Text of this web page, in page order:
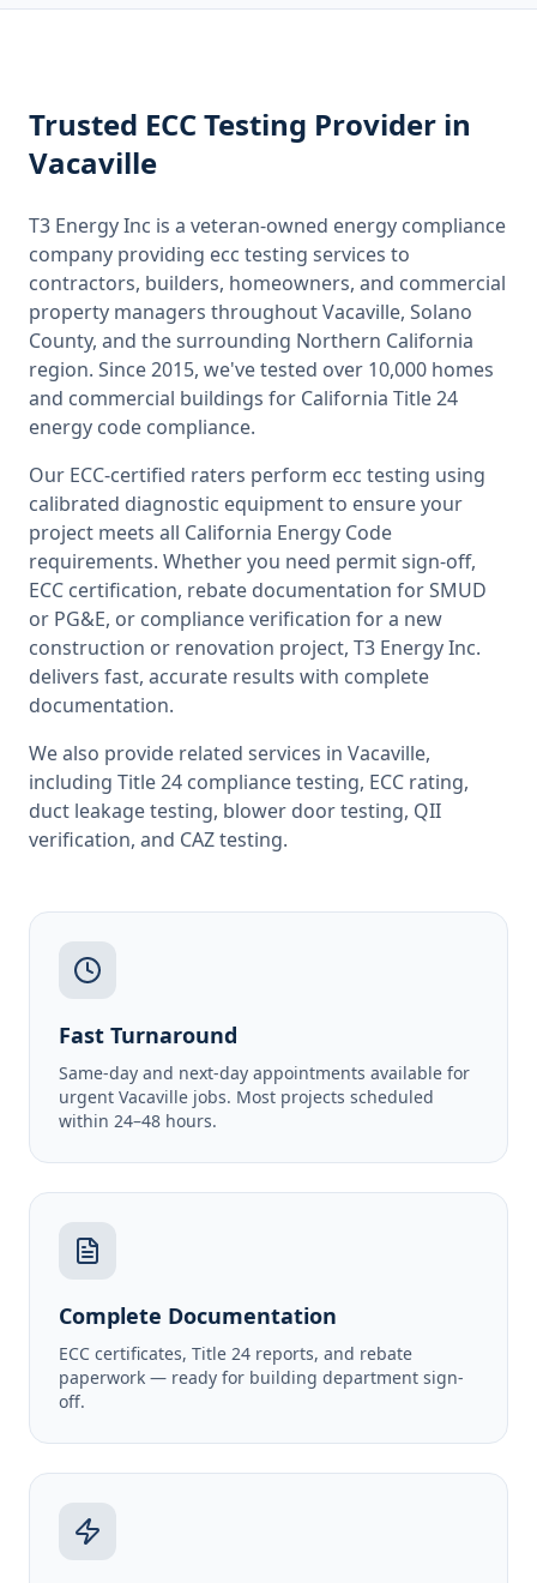
Trusted ECC Testing Provider in
Vacaville
T3 Energy Inc is a veteran-owned energy compliance
company providing ecc testing services to
contractors, builders, homeowners, and commercial
property managers throughoutVacaville, Solano
County, and the surrounding Northern California
region. Since 2015, we've tested over 10,000 homes
and commercial buildings for California Title 24
energy code compliance.
Our ECC-certified raters perform ecc testing using
calibrated diagnostic equipment to ensure your
project meets all California Energy Code
requirements. Whether you need permit sign-off,
ECC certification, rebate documentation for SMUD
or PG&E, or compliance verification for a new
construction or renovation project, T3 Energy Inc.
delivers fast, accurate results with complete
documentation.
We also provide related services in Vacaville,
including Title 24 compliance testing, ECC rating,
duct leakage testing, blower door testing, QII
verification, and CAZ testing.
Fast Turnaround
Same-day and next-day appointments available for
urgent Vacaville jobs. Most projects scheduled
within 24–48 hours.
Complete Documentation
ECC certificates, Title 24 reports, and rebate
paperwork — ready for building department sign-
off.